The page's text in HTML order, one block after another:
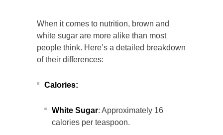
When it comes to nutrition, brown and
white sugar are more alike than most
people think. Here’s a detailed breakdown
of their differences:
Calories:
White Sugar: Approximately 16
calories per teaspoon.